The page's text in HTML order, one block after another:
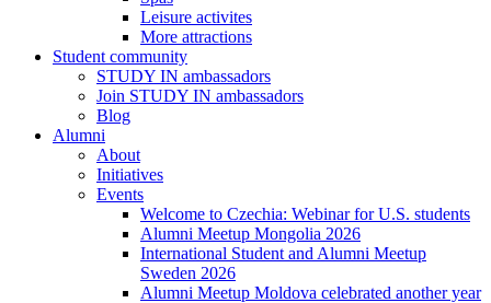
Leisure activites
More attractions
Student community
STUDY IN ambassadors
Join STUDY IN ambassadors
Blog
Alumni
About
Initiatives
Events
Welcome to Czechia: Webinar for U.S. students
Alumni Meetup Mongolia 2026
International Student and Alumni Meetup
Sweden 2026
Alumni Meetup Moldova celebrated another year